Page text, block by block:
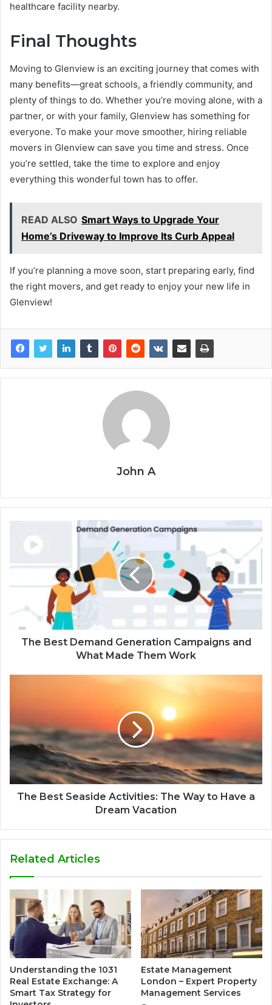
healthcare facility nearby.
Final Thoughts
Moving to Glenview is an exciting journey that comes with
many benefits—great schools, a friendly community, and
plenty of things to do. Whether you’re moving alone, with a
partner, or with your family, Glenview has something for
everyone. To make your move smoother, hiring reliable
movers in Glenview can save you time and stress. Once
you’re settled, take the time to explore and enjoy
everything this wonderful town has to offer.
READ ALSO Smart Ways to Upgrade Your
Home’s Driveway to Improve Its Curb Appeal
If you’re planning a move soon, start preparing early, find
the right movers, and get ready to enjoy your new life in
Glenview!
John A
The Best Demand Generation Campaigns and
What Made Them Work
The Best Seaside Activities: The Way to Have a
Dream Vacation
Related Articles
Understanding the 1031
Real Estate Exchange: A
Smart Tax Strategy for
Estate Management
London – Expert Property
Management Services